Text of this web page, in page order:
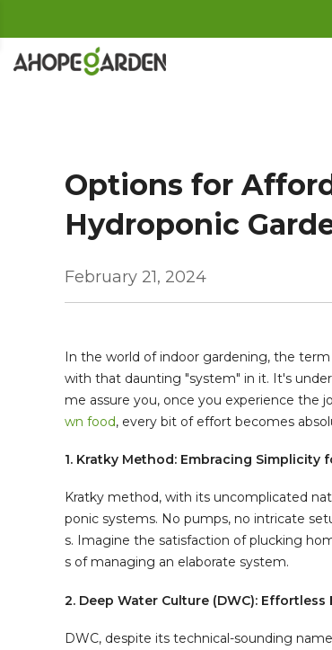
content
Options for
Hydroponic
February 21, 2024
In the world of indoor gardening, the
with that daunting "system" in it. It's
me assure you, once you experience the
wn food, every bit of effort becomes
1. Kratky Method: Embracing Simplicity
Kratky method, with its uncomplicated
ponic systems. No pumps, no intricate
s. Imagine the satisfaction of plucking
s of managing an elaborate system.
2. Deep Water Culture (DWC):
DWC, despite its technical-sounding